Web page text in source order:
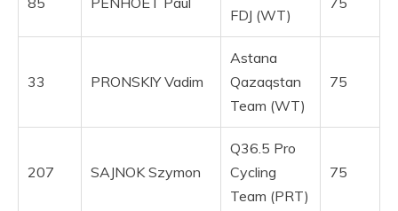
FDJ (WT)
33 PRONSKIY Vadim
Astana
Qazaqstan
Team (WT)
75
207 SAJNOK Szymon
Q36.5 Pro
Cycling
Team (PRT)
75